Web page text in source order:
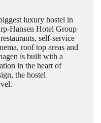
luxury hostel in
Hansen Hotel Group
self-service
roof top areas and
is built with a
in the heart of
the hostel